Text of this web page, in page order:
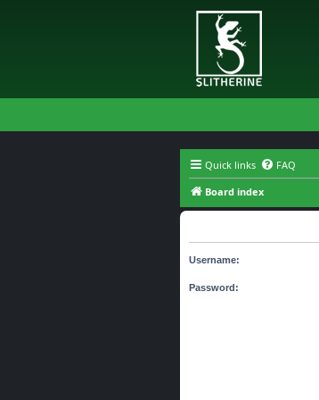
Quick links FAQ
Board index
Username:
Password: